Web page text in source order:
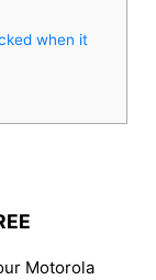
when it
Motorola